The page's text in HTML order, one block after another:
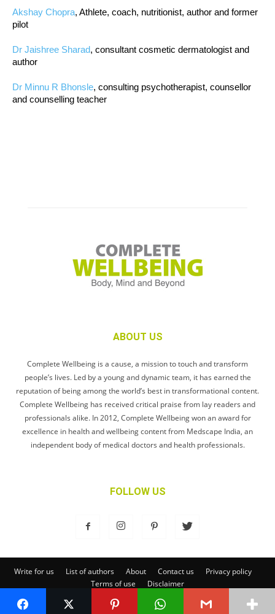
Akshay Chopra, Athlete, coach, nutritionist, author and former
pilot
Dr Jaishree Sharad, consultant cosmetic dermatologist and
author
Dr Minnu R Bhonsle, consulting psychotherapist, counsellor
and counselling teacher
ABOUT US
Complete Wellbeing is a cause, a mission to touch and transform
people’s lives. Led by a young and dynamic team, it has earned the
reputation of being among the world’s best in transformational content.
Complete Wellbeing has received critical praise from lay readers and
professionals alike. In 2012, Complete Wellbeing won an award for
excellence in health and wellbeing content from Medscape India, an
independent body of medical doctors and health professionals.
FOLLOW US
Write for us List of authors About Contact us
Privacy policy
Terms of use
Disclaimer
© Complete Wellbeing Publishing Private Limited